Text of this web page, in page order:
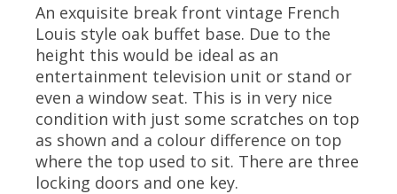
An exquisite break front vintage French
Louis style oak buffet base. Due to the
height this would be ideal as an
entertainment television unit or stand or
even a window seat. This is in very nice
condition with just some scratches on top
as shown and a colour difference on top
where the top used to sit. There are three
locking doors and one key.